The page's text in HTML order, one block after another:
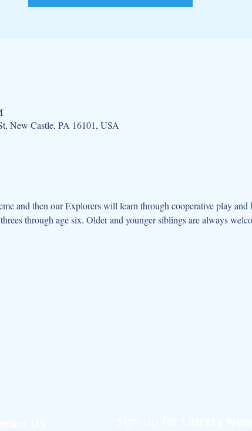
New Castle, PA 16101, USA
and then our Explorers will learn through cooperative play and
through age six. Older and younger siblings are always